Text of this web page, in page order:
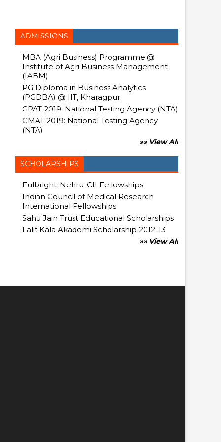
ADMISSIONS
MBA (Agri Business) Programme @
Institute of Agri Business Management
(IABM)
PG Diploma in Business Analytics
(PGDBA) @ IIT, Kharagpur
GPAT 2019: National Testing Agency (NTA)
CMAT 2019: National Testing Agency
(NTA)
»» View All
SCHOLARSHIPS
Fulbright-Nehru-CII Fellowships
Indian Council of Medical Research
International Fellowships
Sahu Jain Trust Educational Scholarships
Lalit Kala Akademi Scholarship 2012-13
»» View All